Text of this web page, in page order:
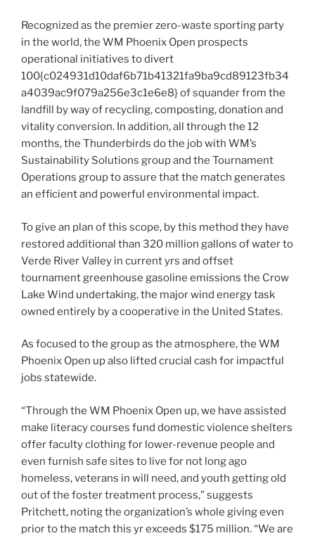
Recognized as the premier zero-waste sporting party
in the world, the WM Phoenix Open prospects
operational initiatives to divert
100{c024931d10daf6b71b41321fa9ba9cd89123fb34
a4039ac9f079a256e3c1e6e8} of squander from the
landfill by way of recycling, composting, donation and
vitality conversion. In addition, all through the 12
months, the Thunderbirds do the job with WM’s
Sustainability Solutions group and the Tournament
Operations group to assure that the match generates
an efficient and powerful environmental impact.
To give an plan of this scope, by this method they have
restored additional than 320 million gallons of water to
Verde River Valley in current yrs and offset
tournament greenhouse gasoline emissions the Crow
Lake Wind undertaking, the major wind energy task
owned entirely by a cooperative in the United States.
As focused to the group as the atmosphere, the WM
Phoenix Open up also lifted crucial cash for impactful
jobs statewide.
“Through the WM Phoenix Open up, we have assisted
make literacy courses fund domestic violence shelters
offer faculty clothing for lower-revenue people and
even furnish safe sites to live for not long ago
homeless, veterans in will need, and youth getting old
out of the foster treatment process,” suggests
Pritchett, noting the organization’s whole giving even
prior to the match this yr exceeds $175 million. “We are